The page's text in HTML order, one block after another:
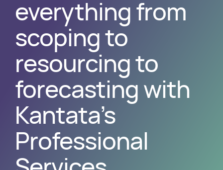
everything from
scoping to
resourcing to
forecasting with
Kantata’s
Professional